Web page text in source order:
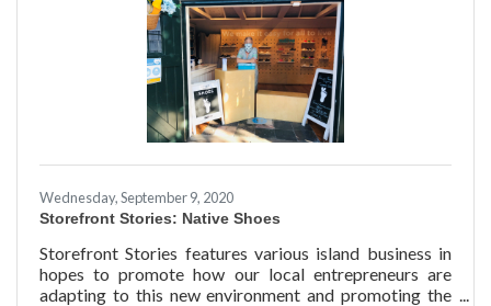
Wednesday, September 9, 2020
Storefront Stories: Native Shoes
Storefront Stories features various island business in
hopes to promote how our local entrepreneurs are
adapting to this new environment and promoting the